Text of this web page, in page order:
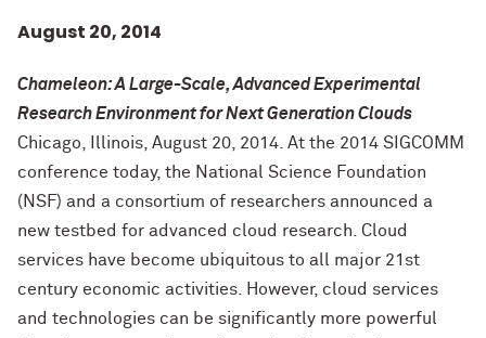
August 20, 2014
Chameleon: A Large-Scale, Advanced Experimental
Research Environment for Next Generation Clouds
Chicago, Illinois, August 20, 2014. At the 2014 SIGCOMM
conference today, the National Science Foundation
(NSF) and a consortium of researchers announced a
new testbed for advanced cloud research. Cloud
services have become ubiquitous to all major 21st
century economic activities. However, cloud services
and technologies can be significantly more powerful